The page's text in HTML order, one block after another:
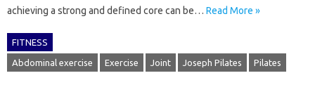
achieving a strong and defined core can be… Read More »
FITNESS
Abdominal exercise Exercise Joint Joseph Pilates Pilates